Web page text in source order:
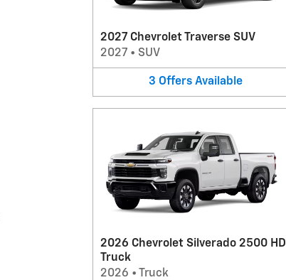
2027 Chevrolet Traverse SUV
2027 • SUV
3 Offers Available
2026 Chevrolet Silverado 2500 HD
Truck
2026 • Truck